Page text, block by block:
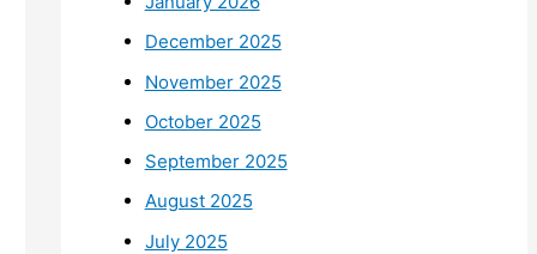
December 2025
November 2025
October 2025
September 2025
August 2025
July 2025